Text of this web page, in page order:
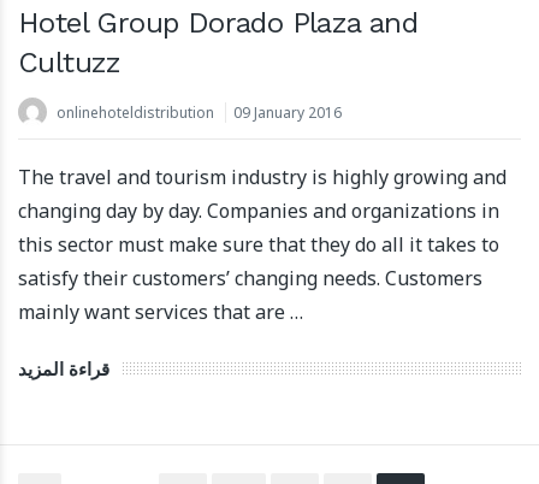
Hotel Group Dorado Plaza and
Cultuzz
onlinehoteldistribution 09 January 2016
The travel and tourism industry is highly growing and
changing day by day. Companies and organizations in
this sector must make sure that they do all it takes to
satisfy their customers’ changing needs. Customers
mainly want services that are …
قراءة المزيد